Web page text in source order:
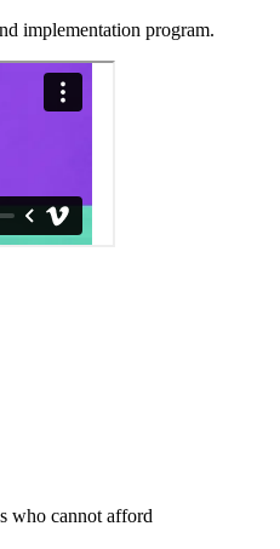
implementation program.
who cannot afford